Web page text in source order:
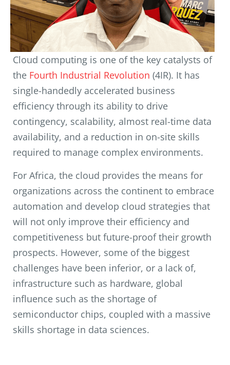
Cloud computing is one of the key catalysts of
the Fourth Industrial Revolution (4IR). It has
single-handedly accelerated business
efficiency through its ability to drive
contingency, scalability, almost real-time data
availability, and a reduction in on-site skills
required to manage complex environments.
For Africa, the cloud provides the means for
organizations across the continent to embrace
automation and develop cloud strategies that
will not only improve their efficiency and
competitiveness but future-proof their growth
prospects. However, some of the biggest
challenges have been inferior, or a lack of,
infrastructure such as hardware, global
influence such as the shortage of
semiconductor chips, coupled with a massive
skills shortage in data sciences.